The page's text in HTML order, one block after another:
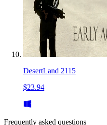
DesertLand 2115
$23.94
Frequently asked questions